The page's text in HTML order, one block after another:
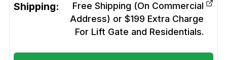
Shipping:
Free Shipping (On Commercial
Address) or $199 Extra Charge
For Lift Gate and Residentials.